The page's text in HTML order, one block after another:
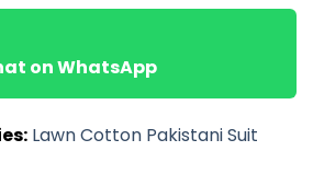
on WhatsApp
Lawn Cotton Pakistani Suit